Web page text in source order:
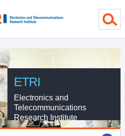
ETRI
Electronics and
Telecommunications
Research Institute